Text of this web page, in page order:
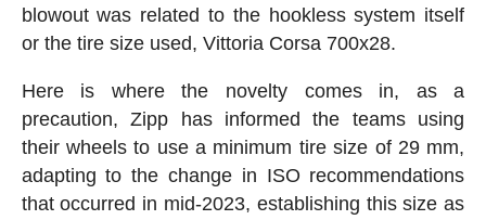
blowout was related to the hookless system itself
or the tire size used, Vittoria Corsa 700x28.
Here is where the novelty comes in, as a
precaution, Zipp has informed the teams using
their wheels to use a minimum tire size of 29 mm,
adapting to the change in ISO recommendations
that occurred in mid-2023, establishing this size as